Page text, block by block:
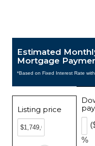
Estimated
Mortgage
*Based on Fixed Interest Rate
Listing price
%